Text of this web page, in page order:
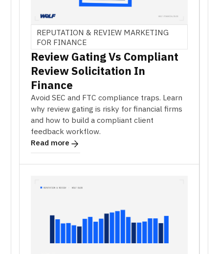
REPUTATION & REVIEW MARKETING
FOR FINANCE
Review Gating Vs Compliant
Review Solicitation In
Finance
Avoid SEC and FTC compliance traps. Learn
why review gating is risky for financial firms
and how to build a compliant client
feedback workflow.
Read more